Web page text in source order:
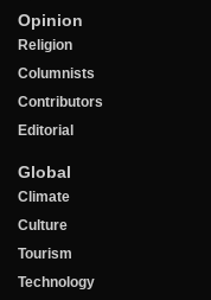
Opinion
Religion
Columnists
Contributors
Editorial
Global
Climate
Culture
Tourism
Technology